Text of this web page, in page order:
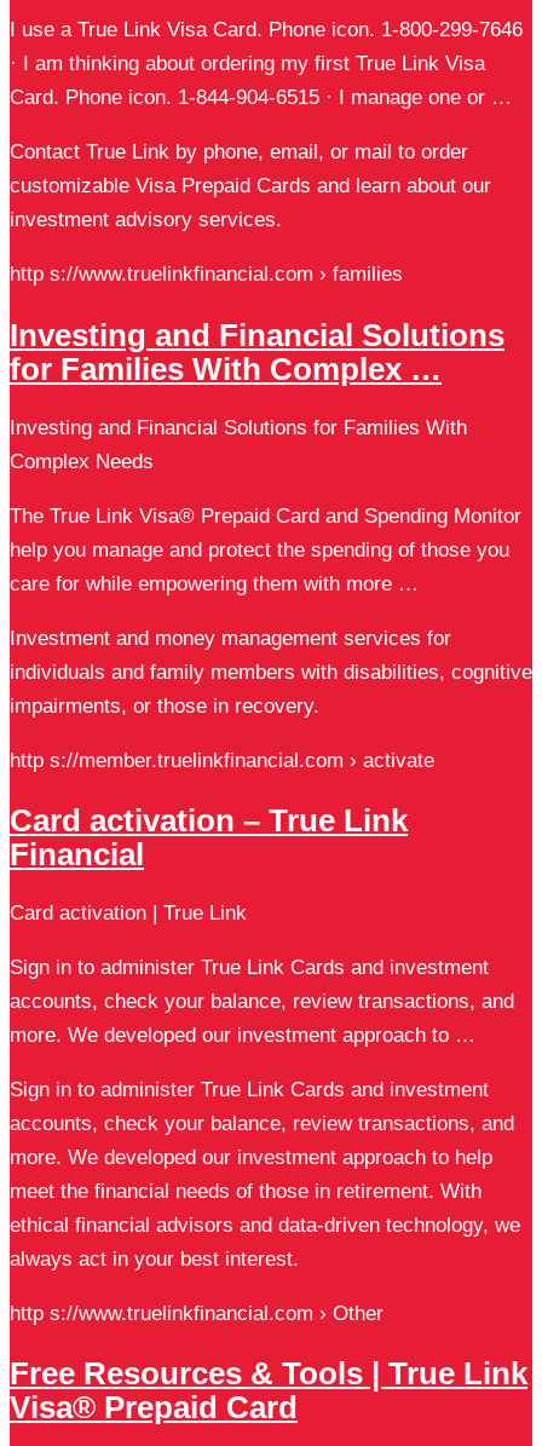
I use a True Link Visa Card. Phone icon. 1-800-299-7646
· I am thinking about ordering my first True Link Visa
Card. Phone icon. 1-844-904-6515 · I manage one or …
Contact True Link by phone, email, or mail to order
customizable Visa Prepaid Cards and learn about our
investment advisory services.
http s://www.truelinkfinancial.com › families
Investing and Financial Solutions
for Families With Complex …
Investing and Financial Solutions for Families With
Complex Needs
The True Link Visa® Prepaid Card and Spending Monitor
help you manage and protect the spending of those you
care for while empowering them with more …
Investment and money management services for
individuals and family members with disabilities, cognitive
impairments, or those in recovery.
http s://member.truelinkfinancial.com › activate
Card activation – True Link
Financial
Card activation | True Link
Sign in to administer True Link Cards and investment
accounts, check your balance, review transactions, and
more. We developed our investment approach to …
Sign in to administer True Link Cards and investment
accounts, check your balance, review transactions, and
more. We developed our investment approach to help
meet the financial needs of those in retirement. With
ethical financial advisors and data-driven technology, we
always act in your best interest.
http s://www.truelinkfinancial.com › Other
Free Resources & Tools | True Link
Visa® Prepaid Card